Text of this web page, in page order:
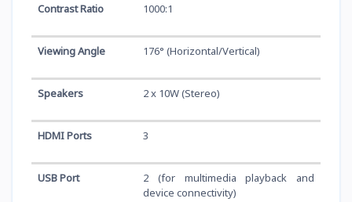
Contrast Ratio 1000:1
Viewing Angle 176° (Horizontal/Vertical)
Speakers 2 x 10W (Stereo)
HDMI Ports 3
USB Port
2 (for multimedia playback and
device connectivity)